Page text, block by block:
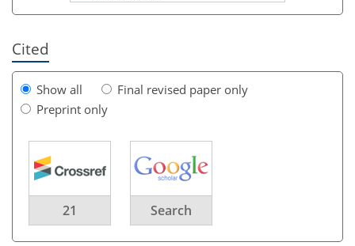
Cited
Show all
Final revised paper only
Preprint only
21 Search